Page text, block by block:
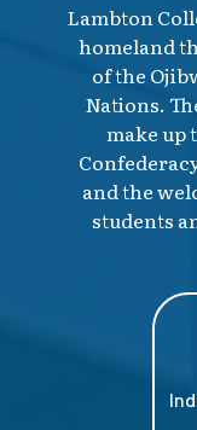
Lambton
homeland
of the
Nations.
make up
and the
students